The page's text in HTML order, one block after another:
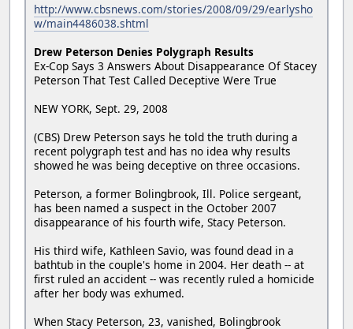
http://www.cbsnews.com/stories/2008/09/29/earlysho
w/main4486038.shtml
Drew Peterson Denies Polygraph Results
Ex-Cop Says 3 Answers About Disappearance Of Stacey
Peterson That Test Called Deceptive Were True
NEW YORK, Sept. 29, 2008
(CBS) Drew Peterson says he told the truth during a
recent polygraph test and has no idea why results
showed he was being deceptive on three occasions.
Peterson, a former Bolingbrook, Ill. Police sergeant,
has been named a suspect in the October 2007
disappearance of his fourth wife, Stacy Peterson.
His third wife, Kathleen Savio, was found dead in a
bathtub in the couple's home in 2004. Her death -- at
first ruled an accident -- was recently ruled a homicide
after her body was exhumed.
When Stacy Peterson, 23, vanished, Bolingbrook